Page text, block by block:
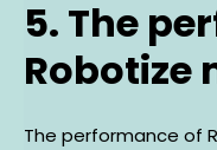
5. The
Robotize
The performance of